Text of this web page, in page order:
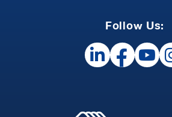
Follow Us: